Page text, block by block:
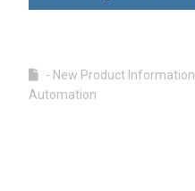
- New Product Information
Automation